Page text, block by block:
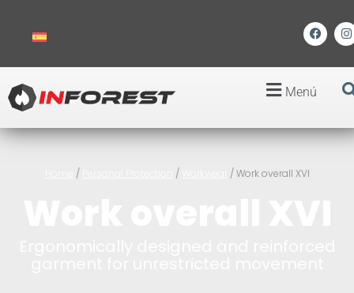
Menú
/ / / Work overall XVI